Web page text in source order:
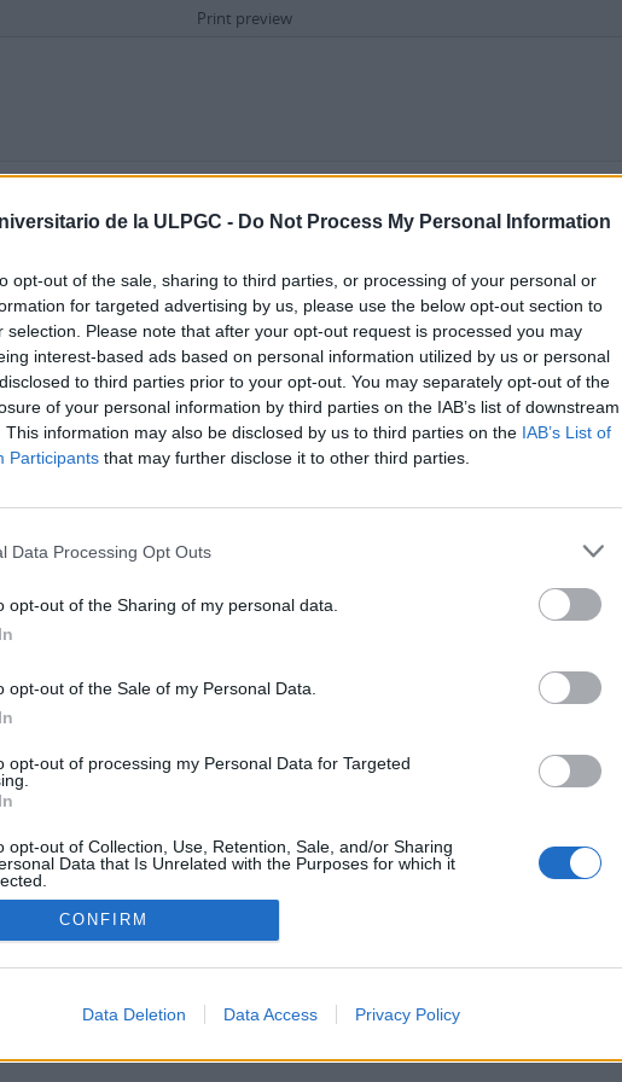
de la ULPGC - Do Not Process My Personal Information
opt-out of the sale, sharing to third parties, or processing of your personal or
for targeted advertising by us, please use the below opt-out section to
selection. Please note that after your opt-out request is processed you may
interest-based ads based on personal information utilized by us or personal
to third parties prior to your opt-out. You may separately opt-out of the
of your personal information by third parties on the IAB’s list of downstream
This information may also be disclosed by us to third parties on the IAB’s List of
Participants that may further disclose it to other third parties.
Data Processing Opt Outs
opt-out of the Sharing of my personal data.
opt-out of the Sale of my Personal Data.
opt-out of processing my Personal Data for Targeted
opt-out of Collection, Use, Retention, Sale, and/or Sharing
Data that Is Unrelated with the Purposes for which it
CONFIRM
Data Deletion Data Access Privacy Policy
Print preview
Advanced search options
in
Repository
Finding aid